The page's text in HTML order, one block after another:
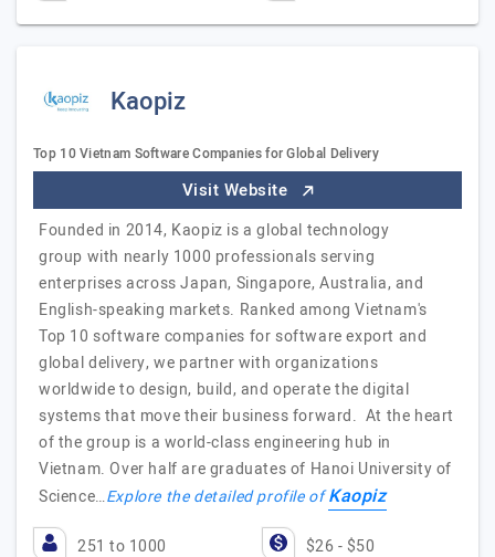
Kaopiz
Top 10 Vietnam Software Companies for Global Delivery
Visit Website
Founded in 2014, Kaopiz is a global technology
group with nearly 1000 professionals serving
enterprises across Japan, Singapore, Australia, and
English-speaking markets. Ranked among Vietnam's
Top 10 software companies for software export and
global delivery, we partner with organizations
worldwide to design, build, and operate the digital
systems that move their business forward. At the heart
of the group is a world-class engineering hub in
Vietnam. Over half are graduates of Hanoi University of
Science…Explore the detailed profile ofKaopiz
251 to 1000 $26 - $50